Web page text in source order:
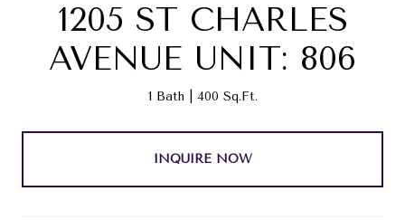
1205 ST CHARLES
AVENUE UNIT: 806
1 Bath 400 Sq.Ft.
INQUIRE NOW